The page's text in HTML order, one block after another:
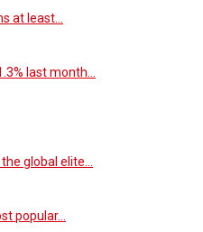
at least…
last month…
global elite…
popular…